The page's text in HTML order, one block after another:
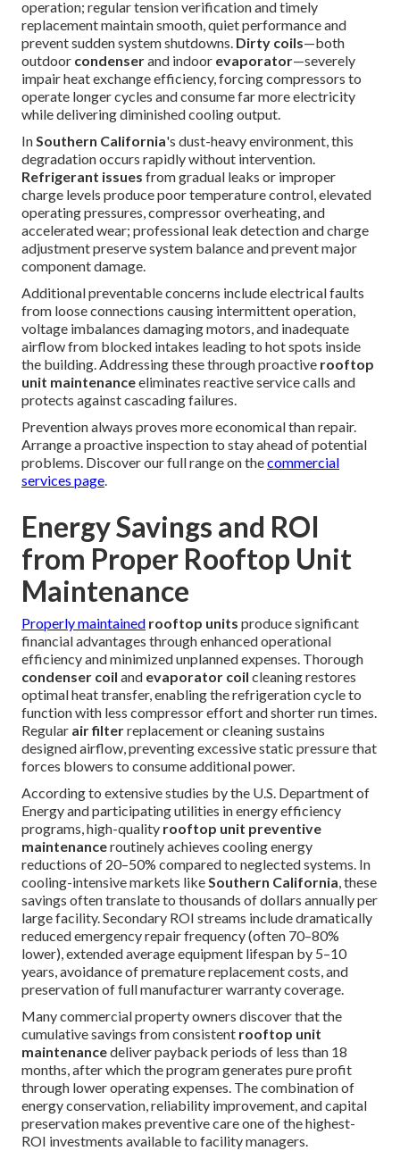
operation; regular tension verification and timely
replacement maintain smooth, quiet performance and
prevent sudden system shutdowns. Dirty coils—both
outdoor condenserand indoor evaporator—severely
impair heat exchange efficiency, forcing compressors to
operate longer cycles and consume far more electricity
while delivering diminished cooling output.
InSouthern California's dust-heavy environment, this
degradation occurs rapidly without intervention.
Refrigerant issues from gradual leaks or improper
charge levels produce poor temperature control, elevated
operating pressures, compressor overheating, and
accelerated wear; professional leak detection and charge
adjustment preserve system balance and prevent major
component damage.
Additional preventable concerns include electrical faults
from loose connections causing intermittent operation,
voltage imbalances damaging motors, and inadequate
airflow from blocked intakes leading to hot spots inside
the building. Addressing these through proactive rooftop
unit maintenanceeliminates reactive service calls and
protects against cascading failures.
Prevention always proves more economical than repair.
Arrange a proactive inspection to stay ahead of potential
problems. Discover our full range on thecommercial
services page.
Energy Savings and ROI
from Proper Rooftop Unit
Maintenance
Properly maintained rooftop units produce significant
financial advantages through enhanced operational
efficiency and minimized unplanned expenses. Thorough
condenser coil and evaporator coil cleaning restores
optimal heat transfer, enabling the refrigeration cycle to
function with less compressor effort and shorter run times.
Regular air filterreplacement or cleaning sustains
designed airflow, preventing excessive static pressure that
forces blowers to consume additional power.
According to extensive studies by the U.S. Department of
Energy and participating utilities in energy efficiency
programs, high-quality rooftop unit preventive
maintenanceroutinely achieves cooling energy
reductions of 20–50% compared to neglected systems. In
cooling-intensive markets likeSouthern California, these
savings often translate to thousands of dollars annually per
large facility. Secondary ROI streams include dramatically
reduced emergency repair frequency (often 70–80%
lower), extended average equipment lifespan by 5–10
years, avoidance of premature replacement costs, and
preservation of full manufacturer warranty coverage.
Many commercial property owners discover that the
cumulative savings from consistent rooftop unit
maintenancedeliver payback periods of less than 18
months, after which the program generates pure profit
through lower operating expenses. The combination of
energy conservation, reliability improvement, and capital
preservation makes preventive care one of the highest-
ROI investments available to facility managers.